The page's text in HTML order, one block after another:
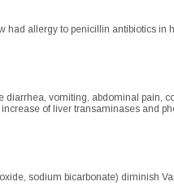
had allergy to penicillin antibiotics in
diarrhea, vomiting, abdominal pain,
of liver transaminases and
sodium bicarbonate) diminish